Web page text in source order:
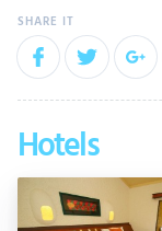
Hotels